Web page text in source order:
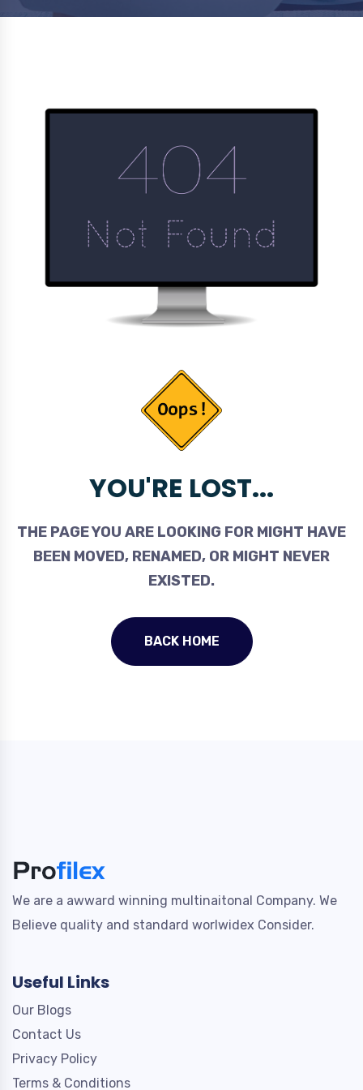
YOU'RE LOST...
THE PAGE YOU ARE LOOKING FOR MIGHT HAVE
BEEN MOVED, RENAMED, OR MIGHT NEVER
EXISTED.
BACK HOME
We are a awward winning multinaitonal Company. We
Believe quality and standard worlwidex Consider.
Useful Links
Our Blogs
Contact Us
Privacy Policy
Terms & Conditions